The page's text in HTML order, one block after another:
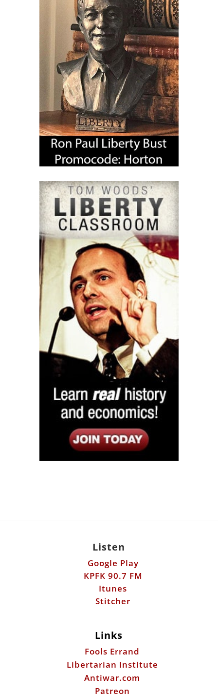
Listen
Google Play
KPFK 90.7 FM
Itunes
Stitcher
Links
Fools Errand
Libertarian Institute
Antiwar.com
Patreon